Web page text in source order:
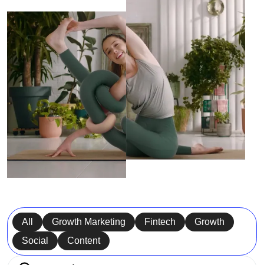
All Growth Marketing Fintech
Growth
Social
Content